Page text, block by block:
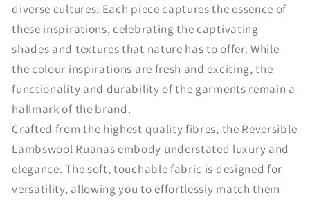
diverse cultures. Each piece captures the essence of
these inspirations, celebrating the captivating
shades and textures that nature has to offer. While
the colour inspirations are fresh and exciting, the
functionality and durability of the garments remain a
hallmark of the brand.
Crafted from the highest quality fibres, the Reversible
Lambswool Ruanas embody understated luxury and
elegance. The soft, touchable fabric is designed for
versatility, allowing you to effortlessly match them